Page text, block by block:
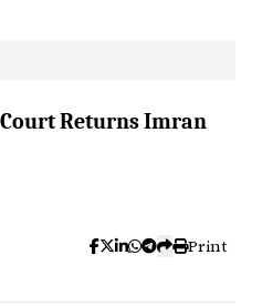
Returns Imran
Print